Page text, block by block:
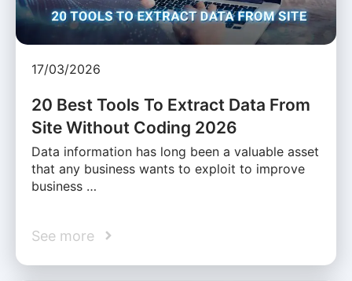
17/03/2026
20 Best Tools To Extract Data From
Site Without Coding 2026
Data information has long been a valuable asset
that any business wants to exploit to improve
business …
See more